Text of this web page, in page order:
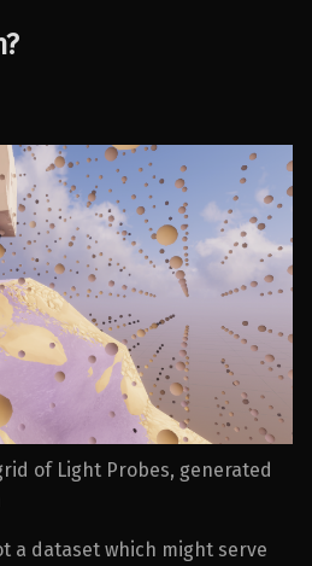
of Light Probes, generated
a dataset which might serve